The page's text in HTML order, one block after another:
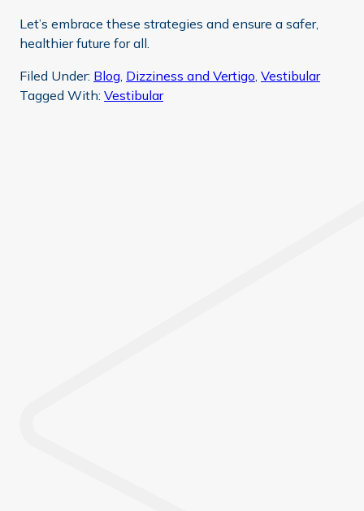
Let’s embrace these strategies and ensure a safer,
healthier future for all.
Filed Under: Blog Dizziness and Vertigo Vestibular
Tagged With: Vestibular